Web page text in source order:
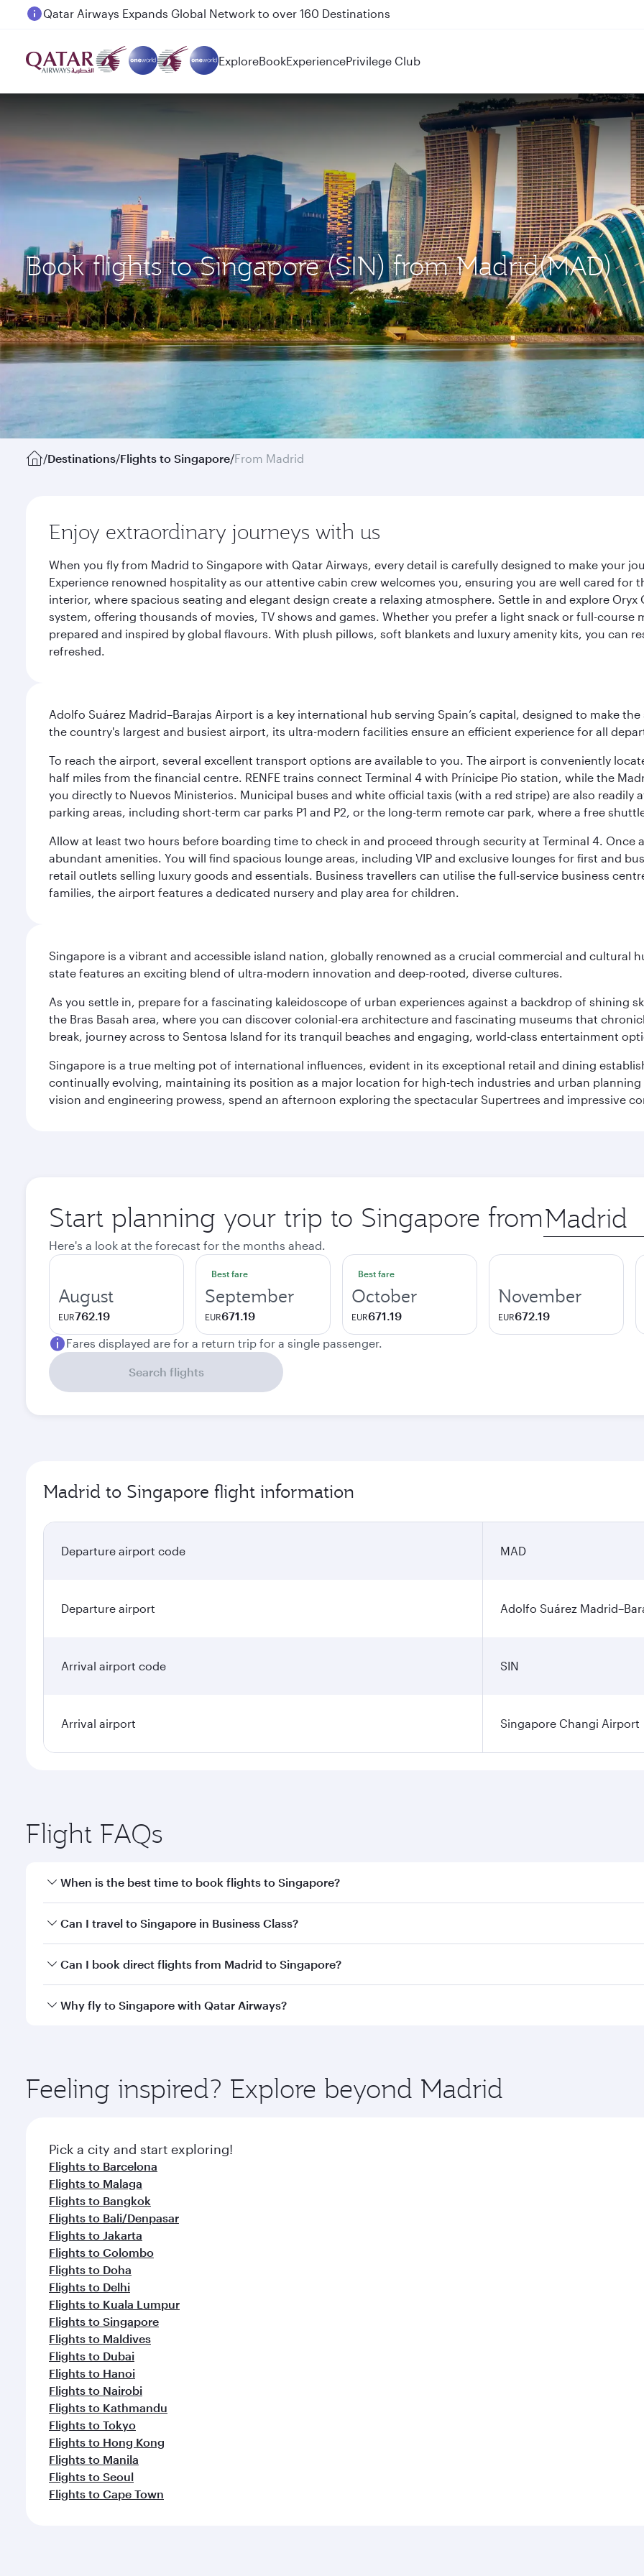
Passengers flying between Doha and Auckland on QR914 and QR915
ExploreBookExperiencePrivilege Club
Book flights to Singapore (SIN) from Madrid(MAD)
/Destinations/Flights to Singapore/From Madrid
Enjoy extraordinary journeys with us
When you fly from Madrid to Singapore with Qatar Airways, every detail is carefully designed to make your
Experience renowned hospitality as our attentive cabin crew welcomes you, ensuring you are well cared
interior, where spacious seating and elegant design create a relaxing atmosphere. Settle in and explore
system, offering thousands of movies, TV shows and games. Whether you prefer a light snack or full-
prepared and inspired by global flavours. With plush pillows, soft blankets and luxury amenity kits, you can
refreshed.
Adolfo Suárez Madrid–Barajas Airport is a key international hub serving Spain’s capital, designed to make
the country's largest and busiest airport, its ultra-modern facilities ensure an efficient experience for all
To reach the airport, several excellent transport options are available to you. The airport is conveniently
half miles from the financial centre. RENFE trains connect Terminal 4 with Prínicipe Pio station, while the
you directly to Nuevos Ministerios. Municipal buses and white official taxis (with a red stripe) are also readily
parking areas, including short-term car parks P1 and P2, or the long-term remote car park, where a free
Allow at least two hours before boarding time to check in and proceed through security at Terminal 4. Once
abundant amenities. You will find spacious lounge areas, including VIP and exclusive lounges for first and
retail outlets selling luxury goods and essentials. Business travellers can utilise the full-service business
families, the airport features a dedicated nursery and play area for children.
Singapore is a vibrant and accessible island nation, globally renowned as a crucial commercial and cultural
state features an exciting blend of ultra-modern innovation and deep-rooted, diverse cultures.
As you settle in, prepare for a fascinating kaleidoscope of urban experiences against a backdrop of shining
the Bras Basah area, where you can discover colonial-era architecture and fascinating museums that
break, journey across to Sentosa Island for its tranquil beaches and engaging, world-class entertainment
Singapore is a true melting pot of international influences, evident in its exceptional retail and dining
continually evolving, maintaining its position as a major location for high-tech industries and urban planning
vision and engineering prowess, spend an afternoon exploring the spectacular Supertrees and impressive
Start planning your trip to Singapore from Origin
city
Here's a look at the forecast for the months ahead.
August
EUR762.19
Best fare
September
EUR671.19
Best fare
October
EUR671.19
November
EUR672.19
Fares displayed are for a return trip for a single passenger.
Search flights
Madrid to Singapore flight information
Departure airport code MAD
Departure airport Adolfo Suárez
Arrival airport code SIN
Arrival airport Singapore Changi Airport
Flight FAQs
When is the best time to book flights to Singapore?
Book your flight to Singapore early to enjoy the best fares on your preferred travel dates. Fares depend on
Can I travel to Singapore in Business Class?
Yes, you can travel to Singapore inBusiness Classon all flights. When flying in Business Class, you’ll enjoy a
Can I book direct flights from Madrid to Singapore?
Qatar Airways operates flights from Madrid to Singapore and you’ll stop in Doha, Qatar, along the way. Enjoy
Why fly to Singapore with Qatar Airways?
ingredients and inspired by global flavours.
Feeling inspired? Explore beyond Madrid
Pick a city and start exploring!
Flights to Barcelona
Flights to Malaga
Flights to Bangkok
Flights to Bali/Denpasar
Flights to Jakarta
Flights to Colombo
Flights to Doha
Flights to Delhi
Flights to Kuala Lumpur
Flights to Singapore
Flights to Maldives
Flights to Dubai
Flights to Hanoi
Flights to Nairobi
Flights to Kathmandu
Flights to Tokyo
Flights to Hong Kong
Flights to Manila
Flights to Seoul
Flights to Cape Town